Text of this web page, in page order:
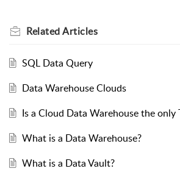
RelatedArticles
SQL Data Query
Data Warehouse Clouds
Is a Cloud Data Warehouse the only
What is a Data Warehouse?
What is a Data Vault?